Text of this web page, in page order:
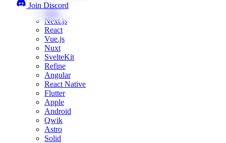
Join Discord
Web
Next.js
React
Vue.js
Nuxt
SvelteKit
Refine
Angular
React Native
Flutter
Apple
Android
Qwik
Astro
Solid